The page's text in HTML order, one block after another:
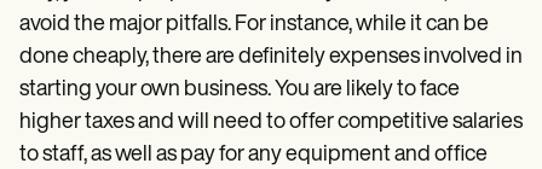
avoid the major pitfalls. For instance, while it can be
done cheaply, there are definitely expenses involved in
starting your own business. You are likely to face
higher taxes and will need to offer competitive salaries
to staff, as well as pay for any equipment and office